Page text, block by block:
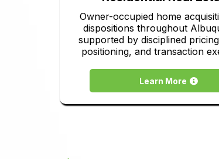
Owner-occupied home
dispositions throughout
supported by disciplined
positioning, and transaction
Learn More